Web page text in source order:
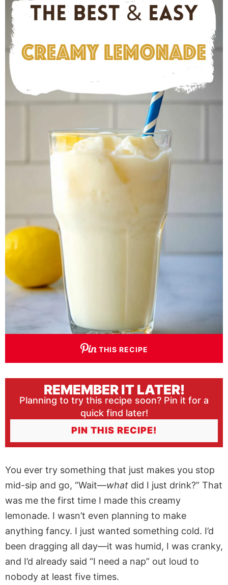
THIS RECIPE
REMEMBER IT LATER!
Planning to try this recipe soon? Pin it for a
quick find later!
PIN THIS RECIPE!
You ever try something that just makes you stop
mid-sip and go, “Wait—what did I just drink?” That
was me the first time I made this creamy
lemonade. I wasn’t even planning to make
anything fancy. I just wanted something cold. I’d
been dragging all day—it was humid, I was cranky,
and I’d already said “I need a nap” out loud to
nobody at least five times.